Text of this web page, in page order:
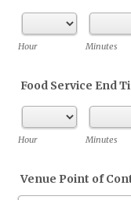
Hour Minutes
Food Service End
Hour Minutes
Venue Point of